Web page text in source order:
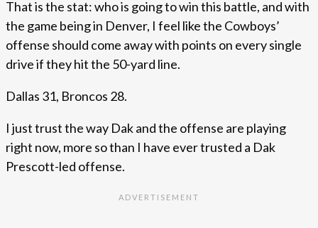
That is the stat: who is going to win this battle, and with
the game being in Denver, I feel like the Cowboys’
offense should come away with points on every single
drive if they hit the 50-yard line.
Dallas 31, Broncos 28.
I just trust the way Dak and the offense are playing
right now, more so than I have ever trusted a Dak
Prescott-led offense.